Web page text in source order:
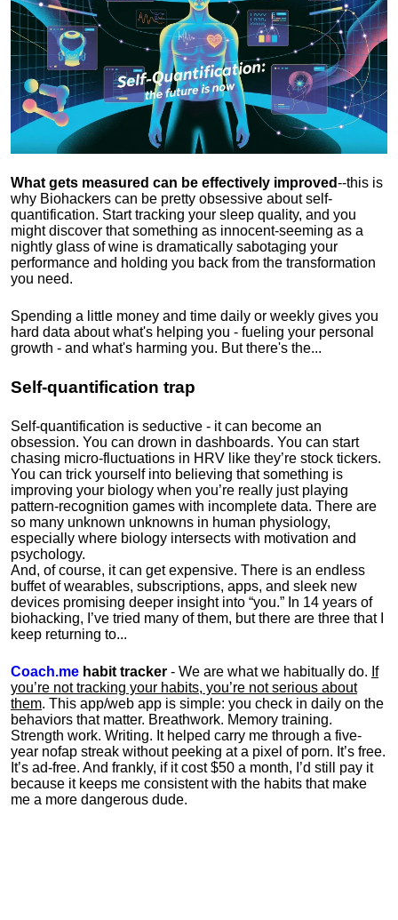
What gets measured can be effectively improved--this is
why Biohackers can be pretty obsessive about self-
quantification. Start tracking your sleep quality, and you
might discover that something as innocent-seeming as a
nightly glass of wine is dramatically sabotaging your
performance and holding you back from the transformation
you need.
Spending a little money and time daily or weekly gives you
hard data about what's helping you - fueling your personal
growth - and what's harming you. But there's the...
Self-quantification trap
Self-quantification is seductive - it can become an
obsession. You can drown in dashboards. You can start
chasing micro-fluctuations in HRV like they’re stock tickers.
You can trick yourself into believing that something is
improving your biology when you’re really just playing
pattern-recognition games with incomplete data. There are
so many unknown unknowns in human physiology,
especially where biology intersects with motivation and
psychology.
And, of course, it can get expensive. There is an endless
buffet of wearables, subscriptions, apps, and sleek new
devices promising deeper insight into “you.” In 14 years of
biohacking, I’ve tried many of them, but there are three that I
keep returning to...
Coach.me habit tracker - We are what we habitually do. If
you’re not tracking your habits, you’re not serious about
them. This app/web app is simple: you check in daily on the
behaviors that matter. Breathwork. Memory training.
Strength work. Writing. It helped carry me through a five-
year nofap streak without peeking at a pixel of porn. It’s free.
It’s ad-free. And frankly, if it cost $50 a month, I’d still pay it
because it keeps me consistent with the habits that make
me a more dangerous dude.